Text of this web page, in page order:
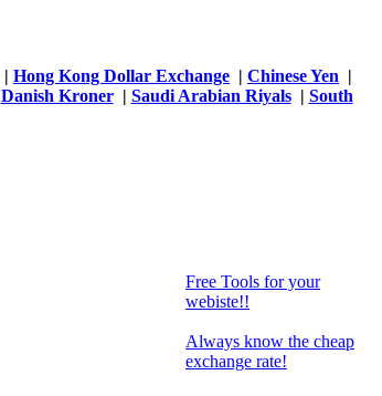
| Hong Kong Dollar Exchange | Chinese Yen |
Danish Kroner| Saudi Arabian Riyals| South
Free Tools for your
webiste!!
Always know the cheap
exchange rate!